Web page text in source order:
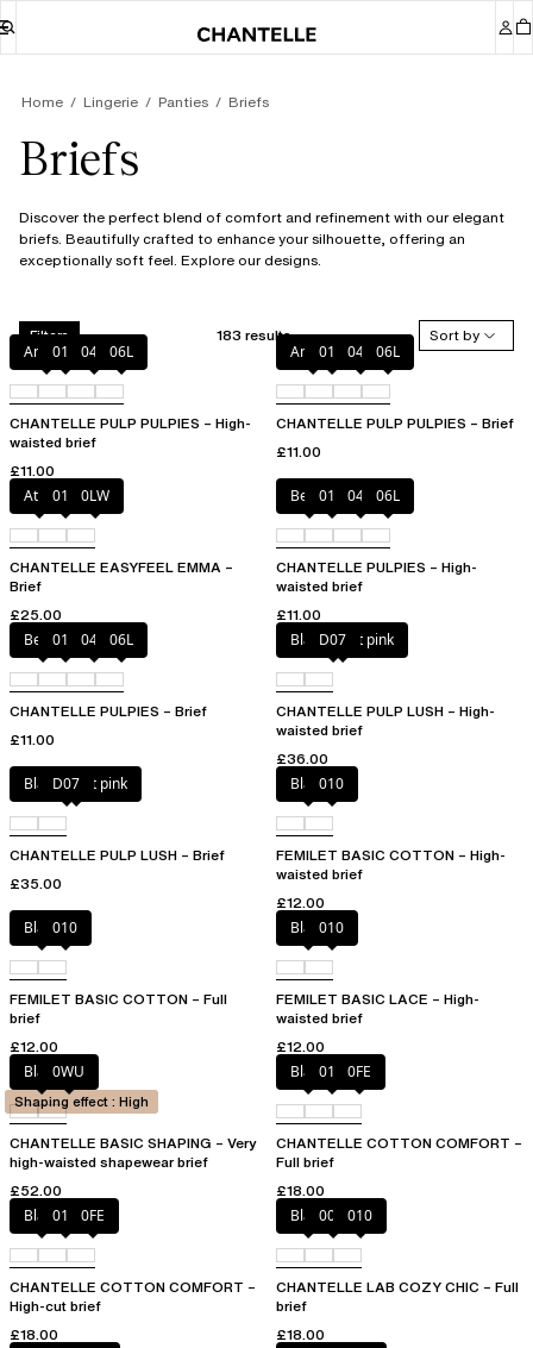
Home Lingerie Panties Briefs
Briefs
Discover the perfect blend of comfort and refinement with our elegant
briefs. Beautifully crafted to enhance your silhouette, offering an
exceptionally soft feel. Explore our designs.
Filters 183 results
Sort by
Amber
011 044 06L
CHANTELLE PULP PULPIES – High-
waisted brief
£11.00
Amber
011 044 06L
CHANTELLE PULP PULPIES – Brief
£11.00
Atoll011 0LW
CHANTELLE EASYFEEL EMMA –
Brief
£25.00
Berry011 044 06L
CHANTELLE PULPIES – High-
waisted brief
£11.00
Berry011 044 06L
CHANTELLE PULPIES – Brief
£11.00
Black / soft pink
D07
CHANTELLE PULP LUSH – High-
waisted brief
£36.00
Black / soft pink
D07
CHANTELLE PULP LUSH – Brief
£35.00
Black010
FEMILET BASIC COTTON – High-
waisted brief
£12.00
Black010
FEMILET BASIC COTTON – Full
brief
£12.00
Black010
FEMILET BASIC LACE – High-
waisted brief
£12.00
Black0WU
CHANTELLE BASIC SHAPING – Very
high-waisted shapewear brief
£52.00
Shaping effect : High
Black010 0FE
CHANTELLE COTTON COMFORT –
Full brief
£18.00
Black010 0FE
CHANTELLE COTTON COMFORT –
High-cut brief
£18.00
Black00Q 010
CHANTELLE LAB COZY CHIC – Full
brief
£18.00